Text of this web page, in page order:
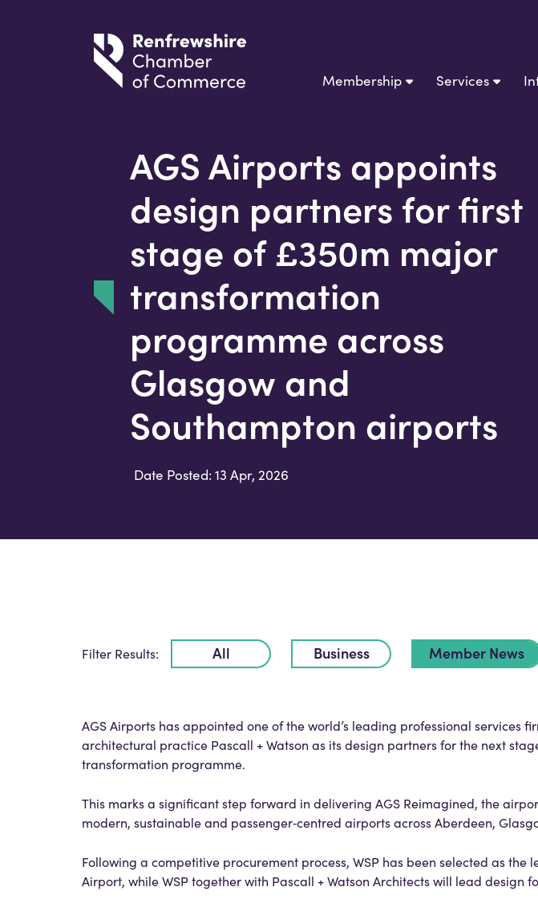
Membership Services
AGS Airports appoints
design partners for first
stage of £350m major
transformation
programme across
Glasgow and
Southampton airports
Date Posted: 13 Apr, 2026
Filter Results: All Business Member News
AGS Airports has appointed one of the world’s leading professional services
architectural practice Pascall + Watson as its design partners for the next
transformation programme.
This marks a significant step forward in delivering AGS Reimagined, the
modern, sustainable and passenger‑centred airports across Aberdeen,
Following a competitive procurement process, WSP has been selected as
Airport, while WSP together with Pascall + Watson Architects will lead design